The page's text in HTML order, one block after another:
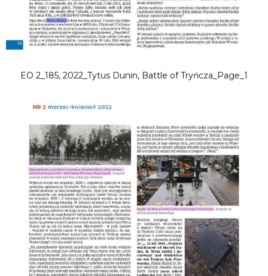
EO 2_185, 2022_Tytus Dunin, Battle of Tryńcza_Page_1